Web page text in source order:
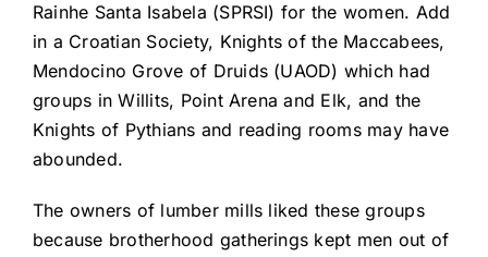
Rainhe Santa Isabela (SPRSI) for the women. Add
in a Croatian Society, Knights of the Maccabees,
Mendocino Grove of Druids (UAOD) which had
groups in Willits, Point Arena and Elk, and the
Knights of Pythians and reading rooms may have
abounded.
The owners of lumber mills liked these groups
because brotherhood gatherings kept men out of